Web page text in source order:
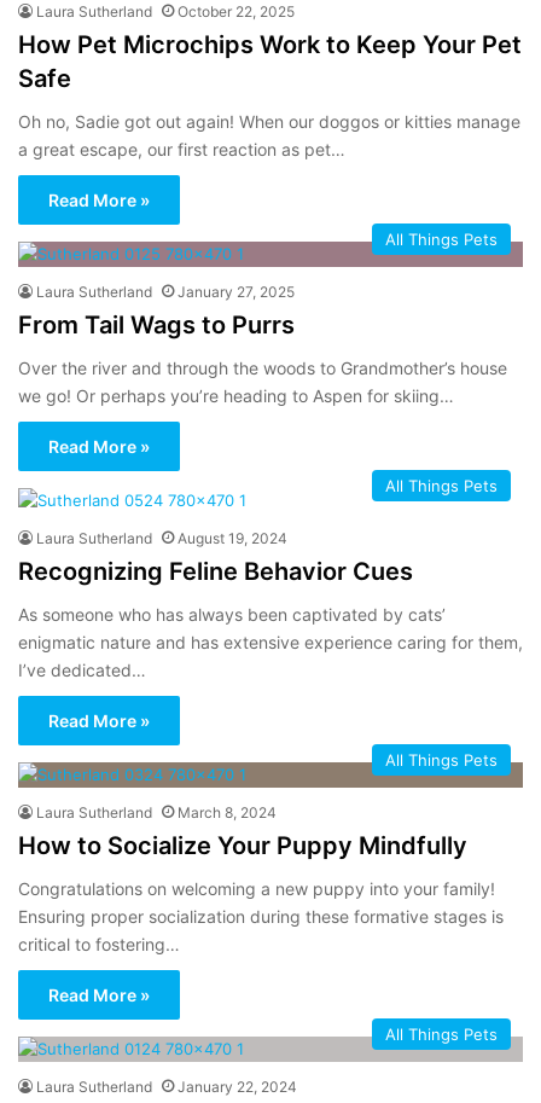
Laura Sutherland October 22, 2025
How Pet Microchips Work to Keep Your Pet
Safe
Oh no, Sadie got out again! When our doggos or kitties manage
a great escape, our first reaction as pet…
Read More »
All Things Pets
Laura Sutherland January 27, 2025
From Tail Wags to Purrs
Over the river and through the woods to Grandmother’s house
we go! Or perhaps you’re heading to Aspen for skiing…
Read More »
All Things Pets
Laura Sutherland August 19, 2024
Recognizing Feline Behavior Cues
As someone who has always been captivated by cats’
enigmatic nature and has extensive experience caring for them,
I’ve dedicated…
Read More »
All Things Pets
Laura Sutherland March 8, 2024
How to Socialize Your Puppy Mindfully
Congratulations on welcoming a new puppy into your family!
Ensuring proper socialization during these formative stages is
critical to fostering…
Read More »
All Things Pets
Laura Sutherland January 22, 2024